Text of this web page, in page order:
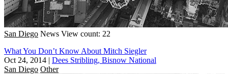
San Diego News View count: 22
What You Don’t Know About Mitch Siegler
Oct 24, 2014 | Dees Stribling, Bisnow National
San Diego Other